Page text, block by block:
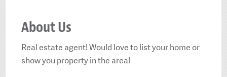
About Us
Real estate agent! Would love to list your home or
show you property in the area!